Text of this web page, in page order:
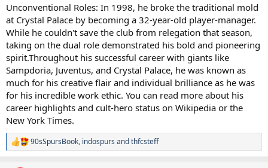
Unconventional Roles: In 1998, he broke the traditional mold
at Crystal Palace by becoming a 32-year-old player-manager.
While he couldn't save the club from relegation that season,
taking on the dual role demonstrated his bold and pioneering
spirit.Throughout his successful career with giants like
Sampdoria, Juventus, and Crystal Palace, he was known as
much for his creative flair and individual brilliance as he was
for his incredible work ethic. You can read more about his
career highlights and cult-hero status on Wikipedia or the
New York Times.
R
e
90sSpursBook, indospurs andthfcsteff